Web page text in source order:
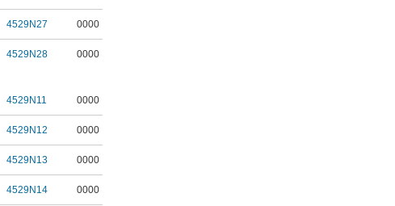
4529N27 0000
4529N28 0000
4529N11 0000
4529N12 0000
4529N13 0000
4529N14 0000